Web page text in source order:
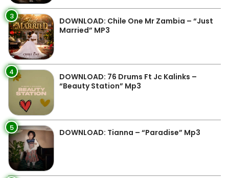
3
DOWNLOAD: Chile One Mr Zambia – “Just
Married” MP3
4
DOWNLOAD: 76 Drums Ft Jc Kalinks –
“Beauty Station” Mp3
5 DOWNLOAD: Tianna – “Paradise” Mp3